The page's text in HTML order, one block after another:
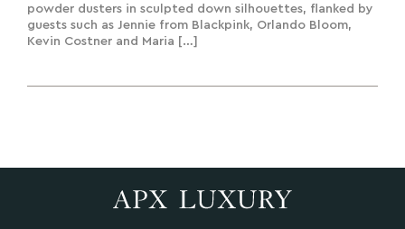
powder dusters in sculpted down silhouettes, flanked by
guests such as Jennie from Blackpink, Orlando Bloom,
Kevin Costner and Maria […]